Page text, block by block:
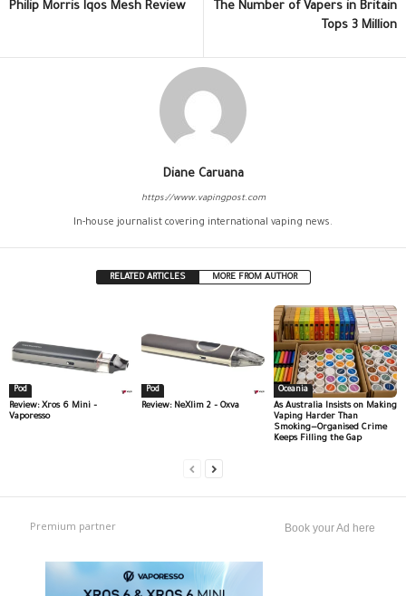
Philip Morris Iqos Mesh Review
The Number of Vapers in Britain
Tops 3 Million
Diane Caruana
https://www.vapingpost.com
In-house journalist covering international vaping news.
RELATED ARTICLES MORE FROM AUTHOR
Pod
Review: Xros 6 Mini –
Vaporesso
Pod
Review: NeXlim 2 – Oxva
Oceania
As Australia Insists on Making
Vaping Harder Than
Smoking—Organised Crime
Keeps Filling the Gap
Premium partner Book your Ad here